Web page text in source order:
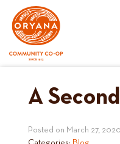
content
A
Posted on March 27, 2020